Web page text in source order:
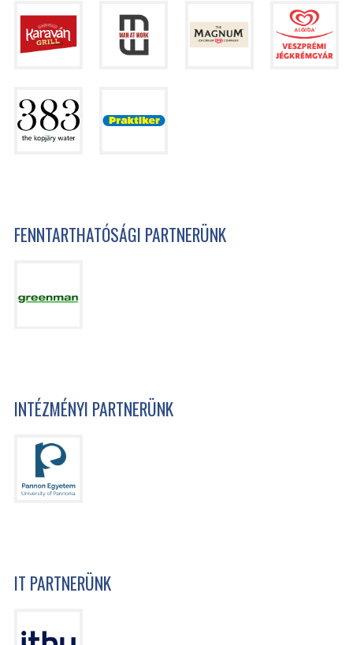
FENNTARTHATÓSÁGI PARTNERÜNK
INTÉZMÉNYI PARTNERÜNK
IT PARTNERÜNK